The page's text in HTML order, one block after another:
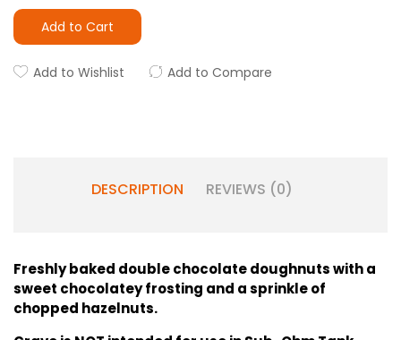
Add to Cart
Add to Wishlist Add to Compare
DESCRIPTION REVIEWS (0)
Freshly baked double chocolate doughnuts with a
sweet chocolatey frosting and a sprinkle of
chopped hazelnuts.